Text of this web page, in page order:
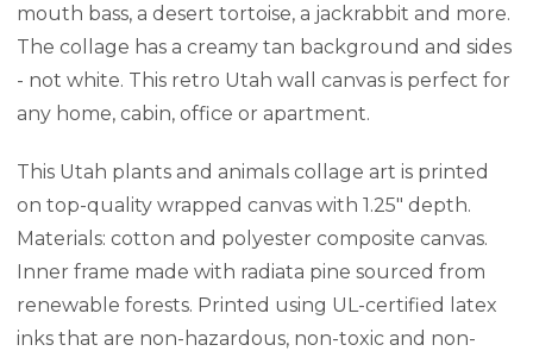
mouth bass, a desert tortoise, a jackrabbit and more.
The collage has a creamy tan background and sides
- not white. This retro Utah wall canvas is perfect for
any home, cabin, office or apartment.
This Utah plants and animals collage art is printed
on top-quality wrapped canvas with 1.25" depth.
Materials: cotton and polyester composite canvas.
Inner frame made with radiata pine sourced from
renewable forests. Printed using UL-certified latex
inks that are non-hazardous, non-toxic and non-